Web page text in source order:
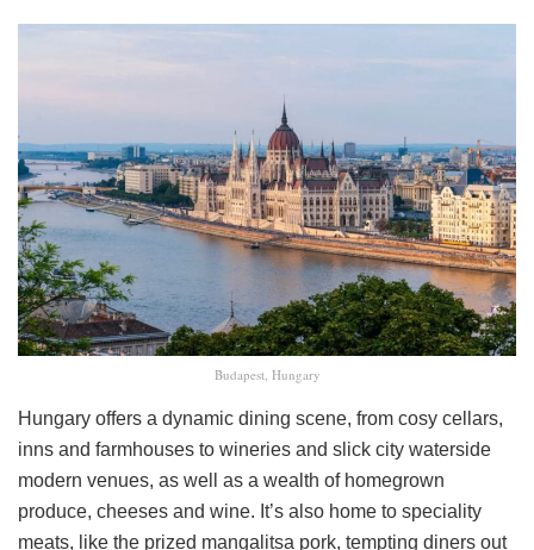
Budapest, Hungary
Hungary offers a dynamic dining scene, from cosy cellars,
inns and farmhouses to wineries and slick city waterside
modern venues, as well as a wealth of homegrown
produce, cheeses and wine. It’s also home to speciality
meats, like the prized mangalitsa pork, tempting diners out